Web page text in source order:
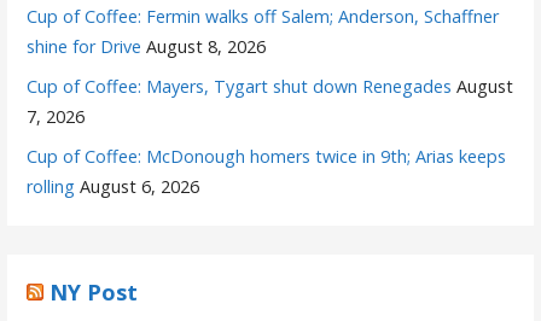
Cup of Coffee: Fermin walks off Salem; Anderson, Schaffner
shine for Drive August 8, 2026
Cup of Coffee: Mayers, Tygart shut down Renegades August
7, 2026
Cup of Coffee: McDonough homers twice in 9th; Arias keeps
rolling August 6, 2026
NY Post